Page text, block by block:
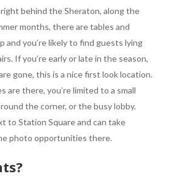
right behind the Sheraton, along the
months, there are tables and
and you’re likely to find guests lying
If you’re early or late in the season,
gone, this is a nice first look location.
are there, you’re limited to a small
the corner, or the busy lobby.
to Station Square and can take
photo opportunities there.